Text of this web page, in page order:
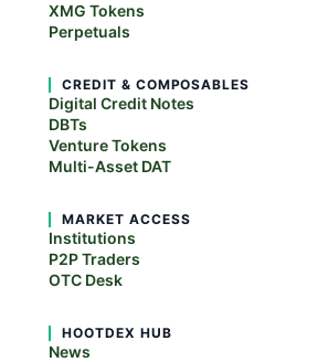
XMG Tokens
Perpetuals
CREDIT & COMPOSABLES
Digital Credit Notes
DBTs
Venture Tokens
Multi-Asset DAT
MARKET ACCESS
Institutions
P2P Traders
OTC Desk
HOOTDEX HUB
News